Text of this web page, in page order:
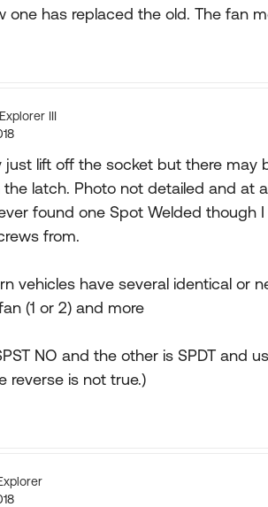
one has replaced the old. The fan
Explorer III
just lift off the socket but there may
latch. Photo not detailed and at
found one Spot Welded though
from.
vehicles have several identical or
(1 or 2) and more
NO and the other is SPDT and
reverse is not true.)